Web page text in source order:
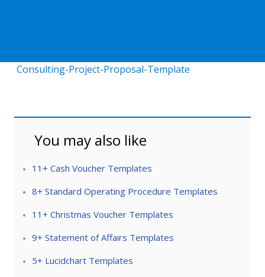
Consulting-Project-Proposal-Template
You may also like
11+ Cash Voucher Templates
8+ Standard Operating Procedure Templates
11+ Christmas Voucher Templates
9+ Statement of Affairs Templates
5+ Lucidchart Templates